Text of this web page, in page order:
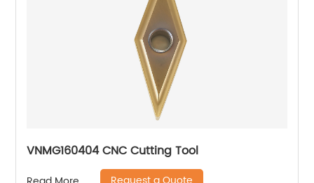
VNMG160404 CNC Cutting Tool